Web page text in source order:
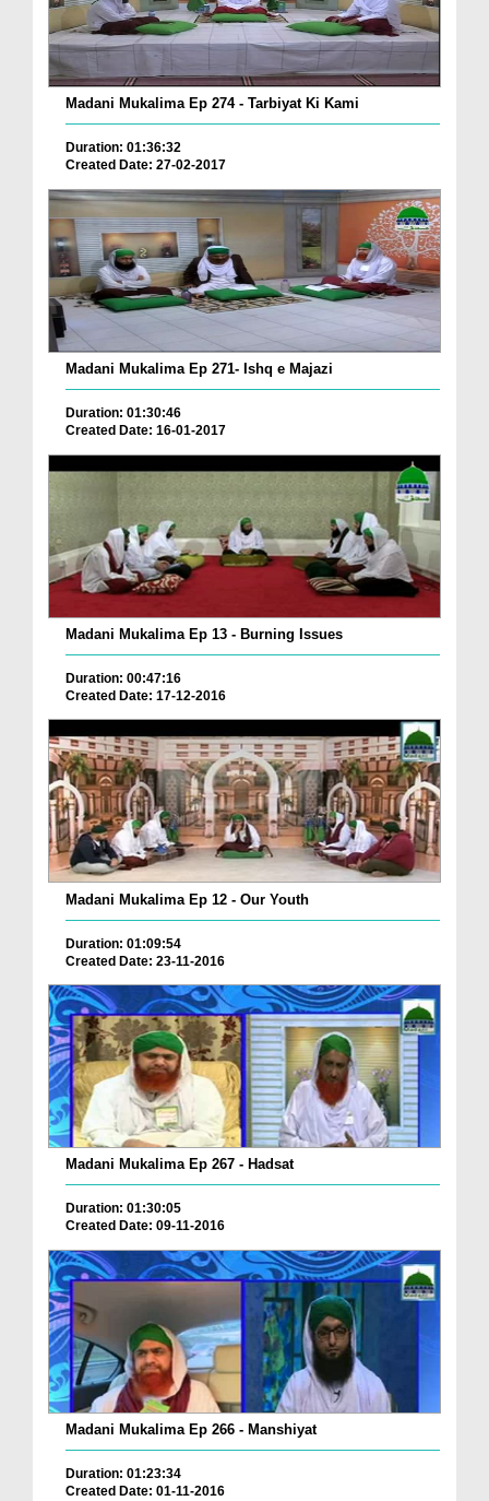
Madani Mukalima Ep 274 - Tarbiyat Ki Kami
Duration: 01:36:32
Created Date: 27-02-2017
Madani Mukalima Ep 271- Ishq e Majazi
Duration: 01:30:46
Created Date: 16-01-2017
Madani Mukalima Ep 13 - Burning Issues
Duration: 00:47:16
Created Date: 17-12-2016
Madani Mukalima Ep 12 - Our Youth
Duration: 01:09:54
Created Date: 23-11-2016
Madani Mukalima Ep 267 - Hadsat
Duration: 01:30:05
Created Date: 09-11-2016
Madani Mukalima Ep 266 - Manshiyat
Duration: 01:23:34
Created Date: 01-11-2016